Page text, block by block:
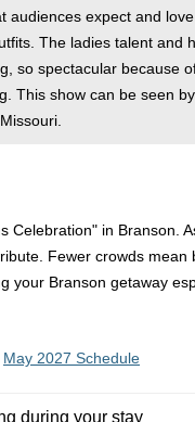
expect and
The ladies talent and
so spectacular because
show can be seen
in Branson.
Fewer crowds mean
Branson getaway
May 2027 Schedule
during your stay